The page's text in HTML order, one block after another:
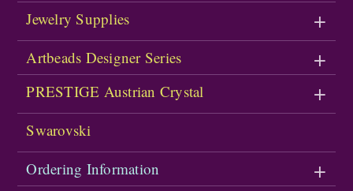
Jewelry Supplies
Artbeads Designer Series
PRESTIGE Austrian Crystal
Swarovski
Ordering Information